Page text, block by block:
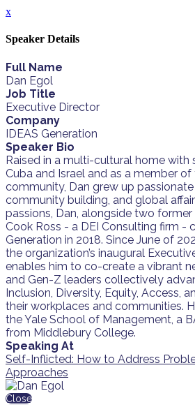
x
Speaker Details
Full Name
Dan Egol
Job Title
Executive Director
Company
IDEAS Generation
Speaker Bio
Raised in a multi-cultural home
Cuba and Israel and as a member of
community, Dan grew up
community building, and global
passions, Dan, alongside two
Cook Ross - a DEI Consulting firm -
Generation in 2018. Since June of
the organization’s inaugural
enables him to co-create a vibrant
and Gen-Z leaders collectively
Inclusion, Diversity, Equity, Access,
their workplaces and communities.
the Yale School of Management, a
from Middlebury College.
Speaking At
Self-Inflicted: How to Address
Approaches
Close